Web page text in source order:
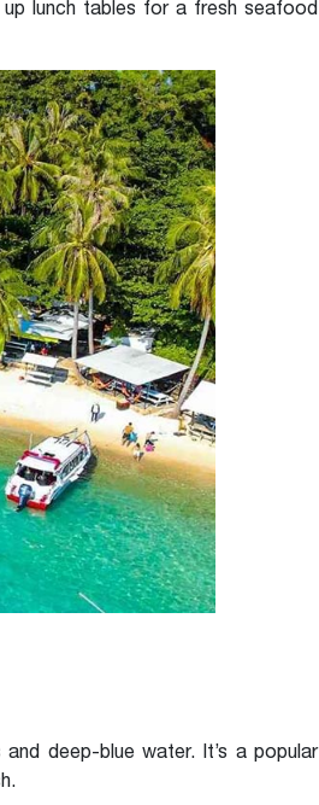
lunch tables for a fresh seafood
deep-blue water. It’s a popular